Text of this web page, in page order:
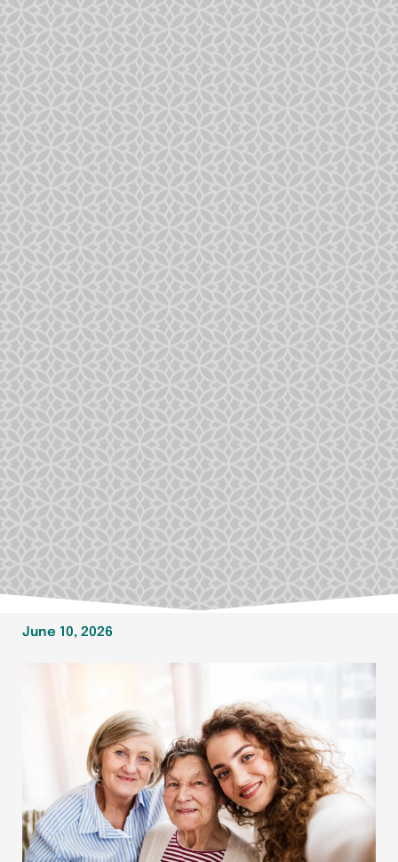
June 10, 2026